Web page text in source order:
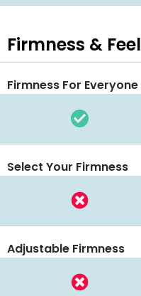
Firmness & Feel
Firmness For Everyone
Select Your Firmness
Adjustable Firmness